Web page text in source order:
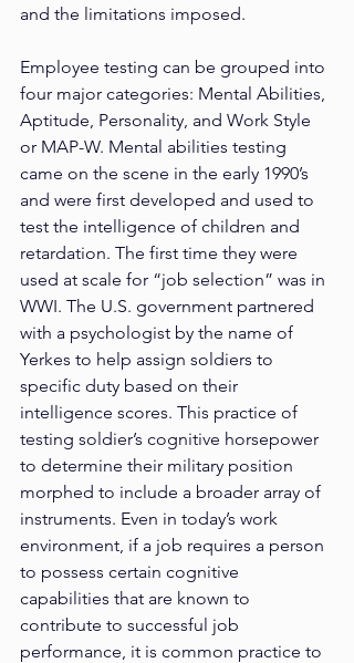
and the limitations imposed.
Employee testing can be grouped into
four major categories: Mental Abilities,
Aptitude, Personality, and Work Style
or MAP-W. Mental abilities testing
came on the scene in the early 1990’s
and were first developed and used to
test the intelligence of children and
retardation. The first time they were
used at scale for “job selection” was in
WWI. The U.S. government partnered
with a psychologist by the name of
Yerkes to help assign soldiers to
specific duty based on their
intelligence scores. This practice of
testing soldier’s cognitive horsepower
to determine their military position
morphed to include a broader array of
instruments. Even in today’s work
environment, if a job requires a person
to possess certain cognitive
capabilities that are known to
contribute to successful job
performance, it is common practice to